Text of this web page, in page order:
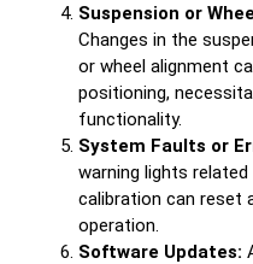
Suspension or
Changes in the
or wheel alignment
positioning,
functionality.
System Faults or
warning lights
calibration can reset
operation.
Software Updates: